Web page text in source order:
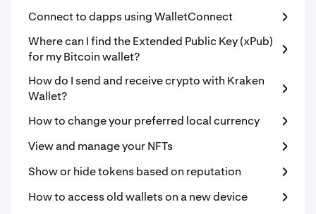
Connect to dapps using WalletConnect
Where can I find the Extended Public Key (xPub)
for my Bitcoin wallet?
How do I send and receive crypto with Kraken
Wallet?
How to change your preferred local currency
View and manage your NFTs
Show or hide tokens based on reputation
How to access old wallets on a new device